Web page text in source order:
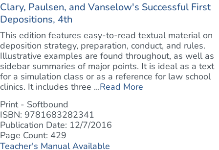
Clary, Paulsen, and Vanselow's Successful First
Depositions, 4th
This edition features easy-to-read textual material on
deposition strategy, preparation, conduct, and rules.
Illustrative examples are found throughout, as well as
sidebar summaries of major points. It is ideal as a text
for a simulation class or as a reference for law school
clinics. It includes three ...Read More
Print - Softbound
ISBN: 9781683282341
Publication Date: 12/7/2016
Page Count: 429
Teacher's Manual Available